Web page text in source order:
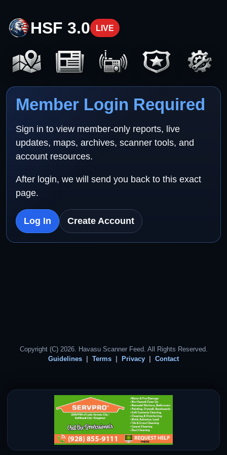
HSF 3.0 LIVE
Member Login Required
Sign in to view member-only reports, live
updates, maps, archives, scanner tools, and
account resources.
After login, we will send you back to this exact
page.
Log In Create Account
Copyright (C) 2026. Havasu Scanner Feed. All Rights Reserved.
Guidelines
Terms Privacy Contact